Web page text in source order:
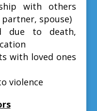
with others
spouse)
due to death,
with loved ones
violence